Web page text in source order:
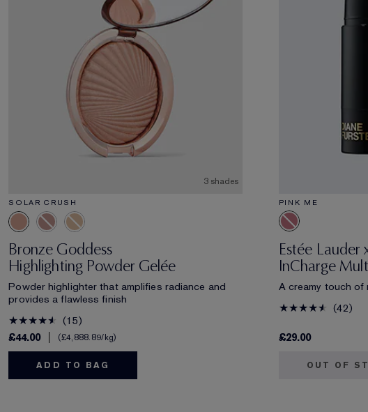
3 shades
SOLAR CRUSH
Bronze Goddess
Highlighting Powder Gelée
Powder highlighter that amplifies radiance and
provides a flawless finish
15
£44.00
£4,888.89/kg
ADD TO BAG
PINK ME
Estée Lauder
InCharge
A creamy touch
42
£29.00
OUT OF